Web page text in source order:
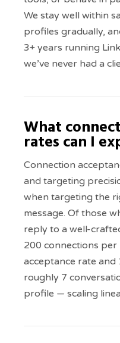
We stay well within
profiles gradually,
3+ years running
we’ve never had a
What
rates can I
Connection
and targeting
when targeting the
message. Of those
reply to a well-
200 connections per
acceptance rate and
roughly 7
profile — scaling